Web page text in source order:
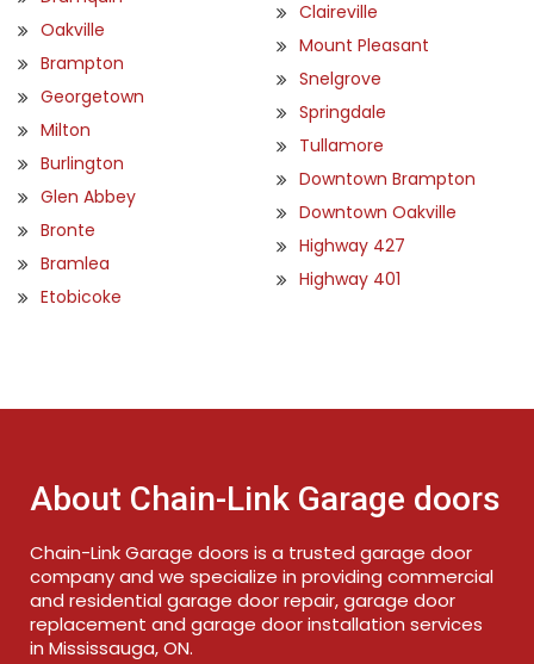
Oakville
Brampton
Georgetown
Milton
Burlington
Glen Abbey
Bronte
Bramlea
Etobicoke
Claireville
Mount Pleasant
Snelgrove
Springdale
Tullamore
Downtown Brampton
Downtown Oakville
Highway 427
Highway 401
About Chain-Link Garage doors
Chain-Link Garage doors is a trusted garage door
company and we specialize in providing commercial
and residential garage door repair, garage door
replacement and garage door installation services
in Mississauga, ON.